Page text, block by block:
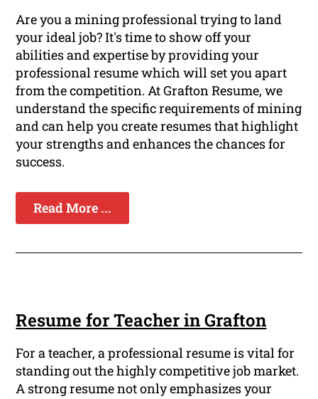
Are you a mining professional trying to land
your ideal job? It's time to show off your
abilities and expertise by providing your
professional resume which will set you apart
from the competition. At Grafton Resume, we
understand the specific requirements of mining
and can help you create resumes that highlight
your strengths and enhances the chances for
success.
Read More ...
Resume for Teacher in Grafton
For a teacher, a professional resume is vital for
standing out the highly competitive job market.
A strong resume not only emphasizes your